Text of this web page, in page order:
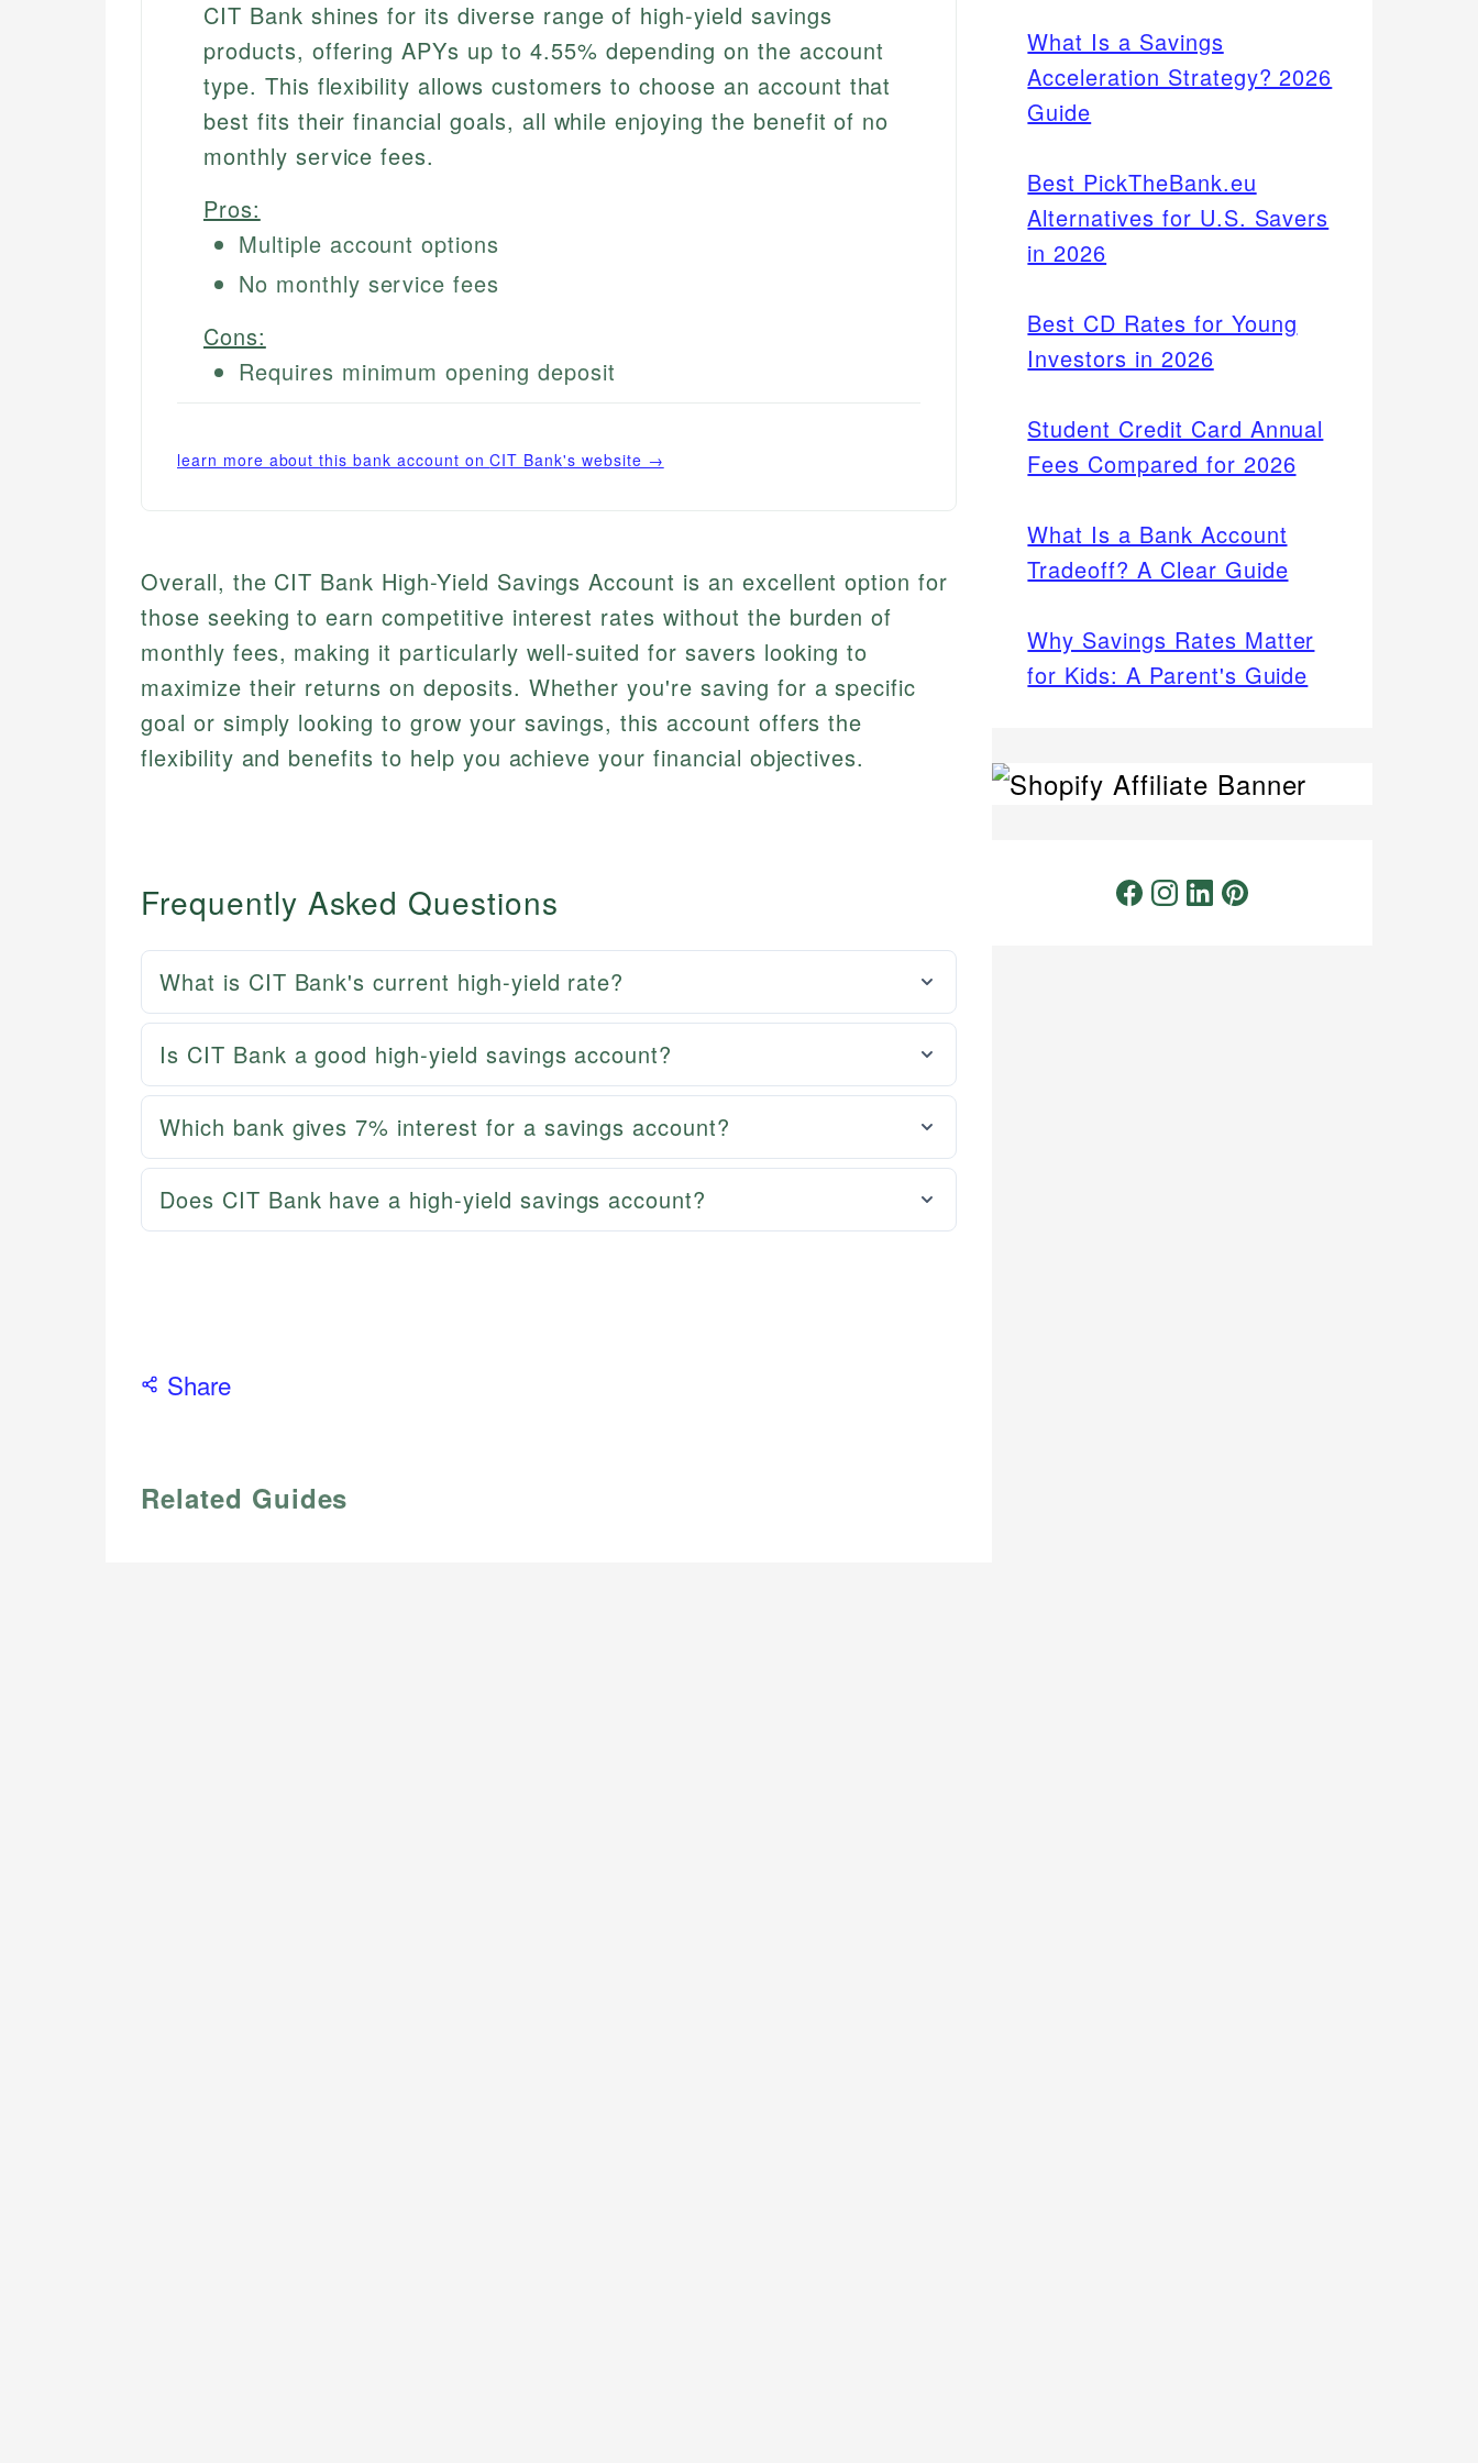
CIT Bank shines for its diverse range of high-yield savings
products, offering APYs up to 4.55% depending on the account
type. This flexibility allows customers to choose an account that
best fits their financial goals, all while enjoying the benefit of no
monthly service fees.
Pros:
Multiple account options
No monthly service fees
Cons:
Requires minimum opening deposit
learn more about this bank account onCIT Bank's website →
Overall, the CIT Bank High-Yield Savings Account is an excellent option for
those seeking to earn competitive interest rates without the burden of
monthly fees, making it particularly well-suited for savers looking to
maximize their returns on deposits. Whether you're saving for a specific
goal or simply looking to grow your savings, this account offers the
flexibility and benefits to help you achieve your financial objectives.
Frequently Asked Questions
What is CIT Bank's current high-yield rate?
Is CIT Bank a good high-yield savings account?
Which bank gives 7% interest for a savings account?
Does CIT Bank have a high-yield savings account?
Share
Related Guides
What Is a Savings
Acceleration Strategy? 2026
Guide
Best PickTheBank.eu
Alternatives for U.S. Savers
in 2026
Best CD Rates for Young
Investors in 2026
Student Credit Card Annual
Fees Compared for 2026
What Is a Bank Account
Tradeoff? A Clear Guide
Why Savings Rates Matter
for Kids: A Parent's Guide